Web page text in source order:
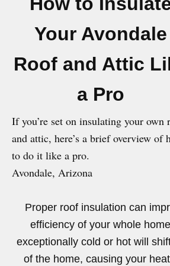
Your Avondale
Roof and Attic
a Pro
If you’re set on insulating your own
and attic, here’s a brief overview of
to do it like a pro.
Avondale, Arizona
Proper roof insulation can
efficiency of your whole
exceptionally cold or hot will
of the home, causing your